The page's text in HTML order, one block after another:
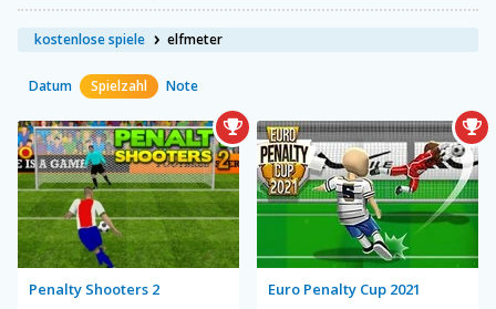
kostenlose spiele elfmeter
Datum Spielzahl Note
Penalty Shooters 2 Euro Penalty Cup 2021